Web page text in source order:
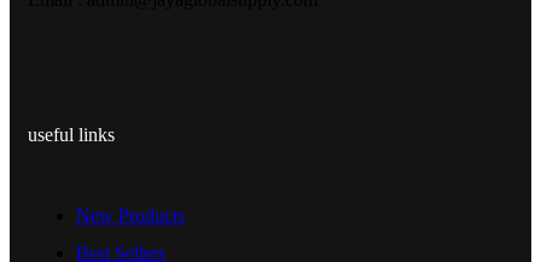
useful links
New Products
Best Sellers